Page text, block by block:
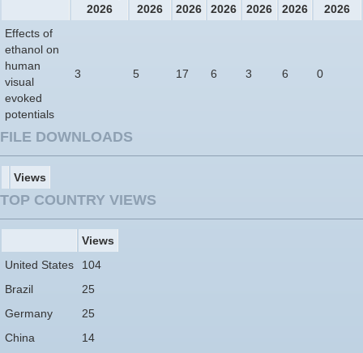
2026
2026
2026
2026
2026
2026
2026
Effects of
ethanol on
human
visual
evoked
potentials
3 5 17 6 3 6 0
FILE DOWNLOADS
Views
TOP COUNTRY VIEWS
Views
United States
104
Brazil
25
Germany
25
China
14